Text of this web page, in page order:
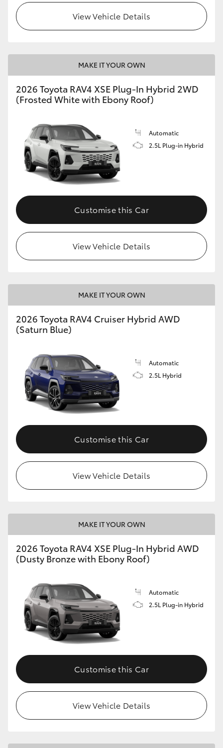
View Vehicle Details
MAKE IT YOUR OWN
2026 Toyota RAV4 XSE Plug-In Hybrid 2WD
(Frosted White with Ebony Roof)
Automatic
2.5L Plug-in Hybrid
Customise this Car
View Vehicle Details
MAKE IT YOUR OWN
2026 Toyota RAV4 Cruiser Hybrid AWD
(Saturn Blue)
Automatic
2.5L Hybrid
Customise this Car
View Vehicle Details
MAKE IT YOUR OWN
2026 Toyota RAV4 XSE Plug-In Hybrid AWD
(Dusty Bronze with Ebony Roof)
Automatic
2.5L Plug-in Hybrid
Customise this Car
View Vehicle Details